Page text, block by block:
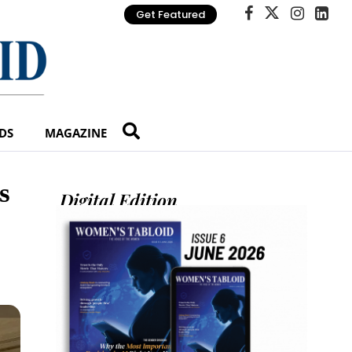
Get Featured
MAGAZINE
Digital Edition